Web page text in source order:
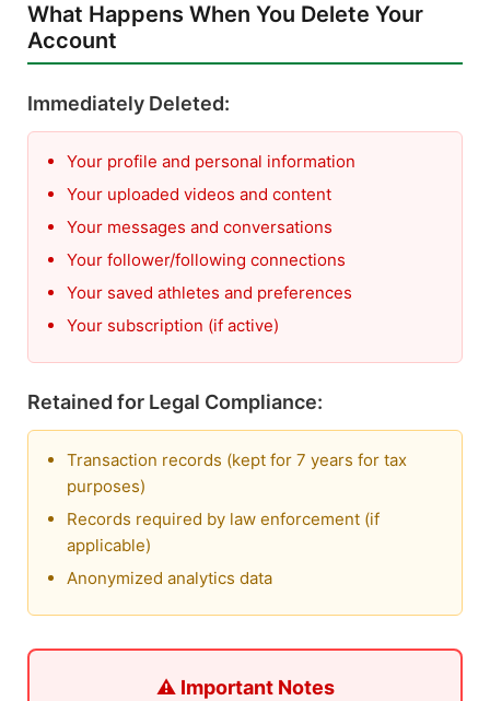
What Happens When You Delete Your
Account
Immediately Deleted:
Your profile and personal information
Your uploaded videos and content
Your messages and conversations
Your follower/following connections
Your saved athletes and preferences
Your subscription (if active)
Retained for Legal Compliance:
Transaction records (kept for 7 years for tax
purposes)
Records required by law enforcement (if
applicable)
Anonymized analytics data
⚠️ Important Notes